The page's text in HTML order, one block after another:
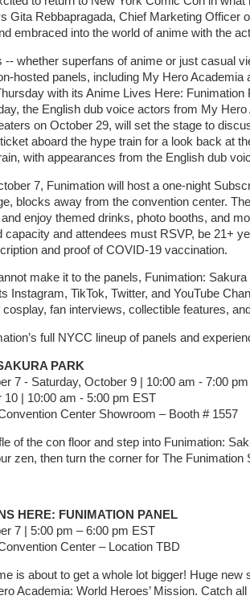
Gita Rebbapragada, Chief Marketing Officer
embraced into the world of anime with the
-- whether superfans of anime or just casual
hosted panels, including My Hero
with its Anime Lives Here:
the English dub voice actors from My
on October 29, will set the stage to
aboard the hype train for a look back at
with appearances from the English dub
7, Funimation will host a one-night
blocks away from the convention center.
enjoy themed drinks, photo booths, and
capacity and attendees must RSVP, be 21+
and proof of COVID-19 vaccination.
make it to the panels, Funimation:
Instagram, TikTok, Twitter, and YouTube
cosplay, fan interviews, collectible features,
full NYCC lineup of panels and
PARK
7 - Saturday, October 9 | 10:00 am - 7:00
10 | 10:00 am - 5:00 pm EST
Center Showroom – Booth # 1557
of the con floor and step into Funimation:
zen, then turn the corner for The
HERE: FUNIMATION PANEL
7 | 5:00 pm – 6:00 pm EST
Center – Location TBD
is about to get a whole lot bigger! Huge
Academia: World Heroes’ Mission. Catch